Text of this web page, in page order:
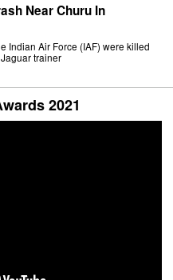
Near Churu In
Indian Air Force (IAF) were killed
trainer
2021